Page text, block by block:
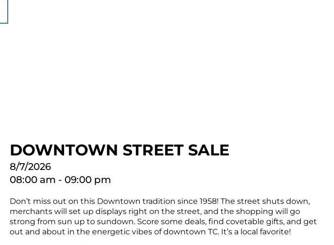
DOWNTOWN STREET SALE
8/7/2026
08:00 am - 09:00 pm
Don’t miss out on this Downtown tradition since 1958! The street shuts down,
merchants will set up displays right on the street, and the shopping will go
strong from sun up to sundown. Score some deals, find covetable gifts, and get
out and about in the energetic vibes of downtown TC. It’s a local favorite!